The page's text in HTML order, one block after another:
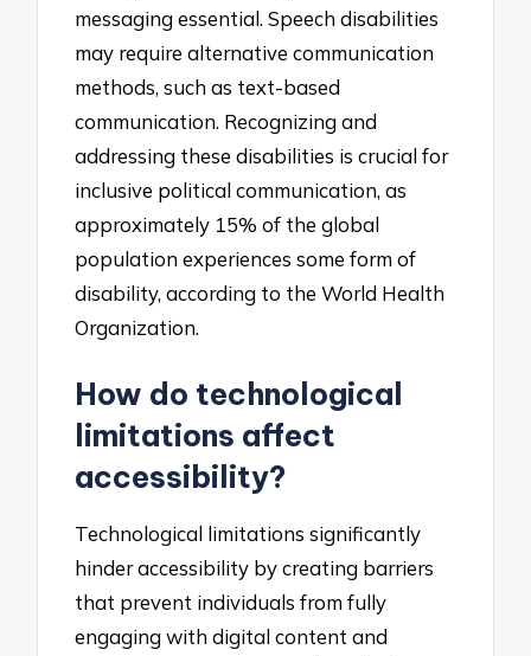
messaging essential. Speech disabilities
may require alternative communication
methods, such as text-based
communication. Recognizing and
addressing these disabilities is crucial for
inclusive political communication, as
approximately 15% of the global
population experiences some form of
disability, according to the World Health
Organization.
How do technological
limitations affect
accessibility?
Technological limitations significantly
hinder accessibility by creating barriers
that prevent individuals from fully
engaging with digital content and